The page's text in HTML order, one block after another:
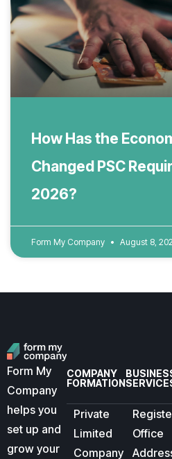
How Has the
Changed PSC
2026?
Form My Company August 8,
Form My
Company
helps you
set up and
grow your
COMPANY
FORMATION
Private
Limited
Company
Office